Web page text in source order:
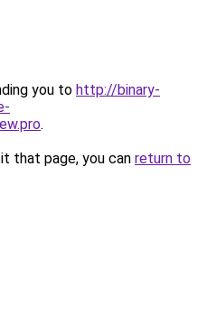
you to http://binary-
.
that page, you can return to